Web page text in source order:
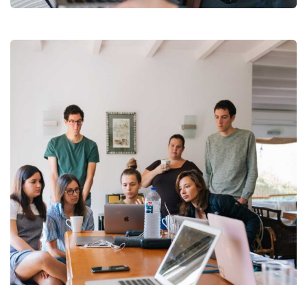
Revenue Growth